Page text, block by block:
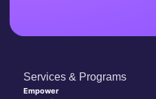
Services & Programs
Empower